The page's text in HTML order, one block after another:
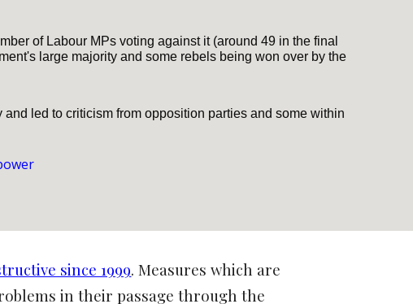
of Labour MPs voting against it (around 49 in the final
large majority and some rebels being won over by the
led to criticism from opposition parties and some within
since 1999. Measures which are
in their passage through the